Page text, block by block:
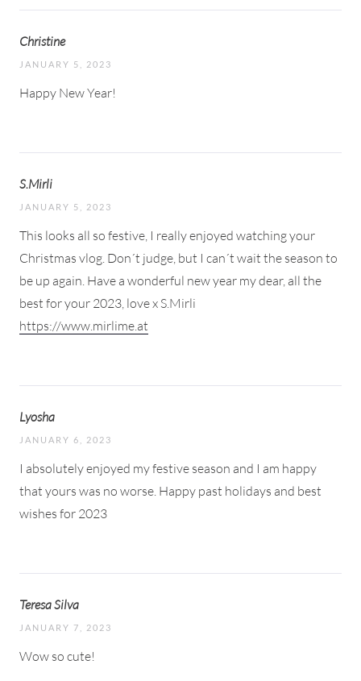
Christine
JANUARY 5, 2023
Happy New Year!
S.Mirli
JANUARY 5, 2023
This looks all so festive, I really enjoyed watching your
Christmas vlog. Don´t judge, but I can´t wait the season to
be up again. Have a wonderful new year my dear, all the
best for your 2023, love x S.Mirli
https://www.mirlime.at
Lyosha
JANUARY 6, 2023
I absolutely enjoyed my festive season and I am happy
that yours was no worse. Happy past holidays and best
wishes for 2023
Teresa Silva
JANUARY 7, 2023
Wow so cute!